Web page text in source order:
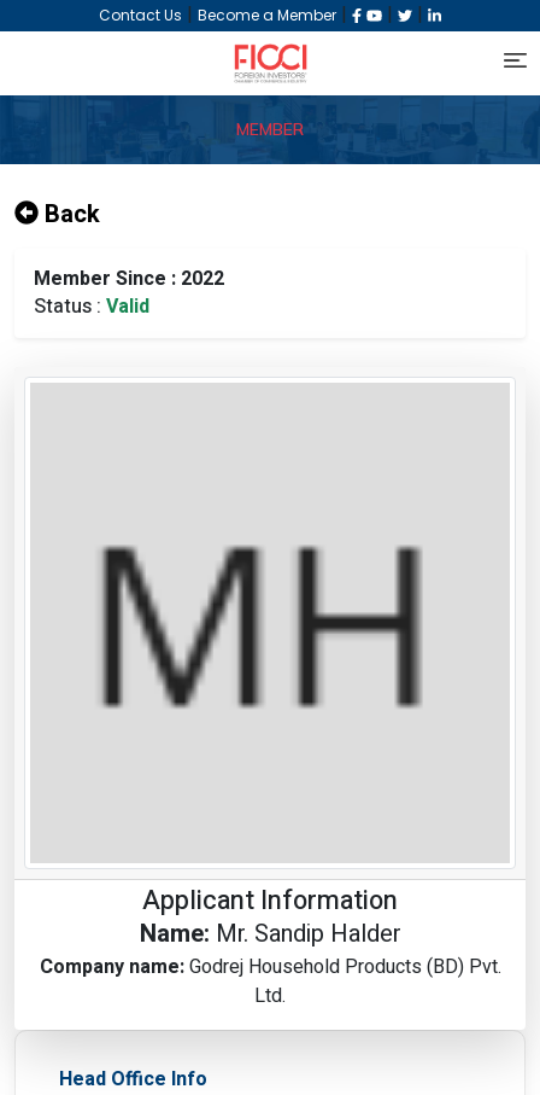
Contact Us | Become a Member | | |
MEMBER
Back
Member Since : 2022
Status : Valid
Applicant Information
Name: Mr. Sandip Halder
Company name:Godrej Household Products (BD) Pvt.
Ltd.
Head Office Info